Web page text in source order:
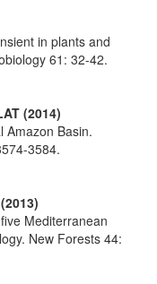
in plants and
61: 32-42.
(2014)
Amazon Basin.
3584.
Mediterranean
New Forests 44: